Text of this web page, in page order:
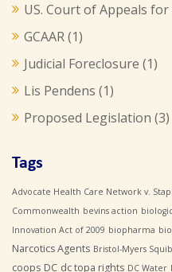
US. Court of Appeals
GCAAR(1)
Judicial Foreclosure (1)
Lis Pendens (1)
Proposed Legislation (3)
Tags
Advocate Health Care Network v.
Commonwealth bevins action
Innovation Act of 2009 biopharma
Narcotics Agents Bristol-Myers
coops DC dc topa rights DC Water